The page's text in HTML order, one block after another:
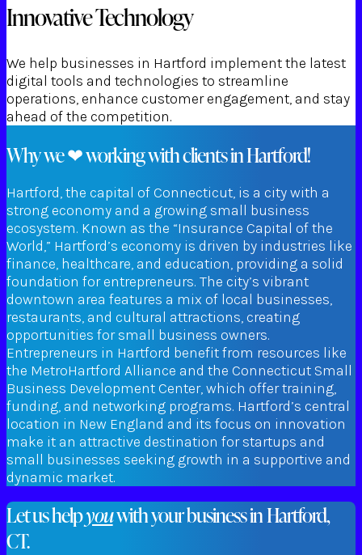
Innovative Technology
We help businesses in Hartford implement the latest
digital tools and technologies to streamline
operations, enhance customer engagement, and stay
ahead of the competition.
Why we ❤ working with clients in Hartford!
Hartford, the capital of Connecticut, is a city with a
strong economy and a growing small business
ecosystem. Known as the “Insurance Capital of the
World,” Hartford’s economy is driven by industries like
finance, healthcare, and education, providing a solid
foundation for entrepreneurs. The city’s vibrant
downtown area features a mix of local businesses,
restaurants, and cultural attractions, creating
opportunities for small business owners.
Entrepreneurs in Hartford benefit from resources like
the MetroHartford Alliance and the Connecticut Small
Business Development Center, which offer training,
funding, and networking programs. Hartford’s central
location in New England and its focus on innovation
make it an attractive destination for startups and
small businesses seeking growth in a supportive and
dynamic market.
Let us helpyouwith your business in Hartford,
CT.